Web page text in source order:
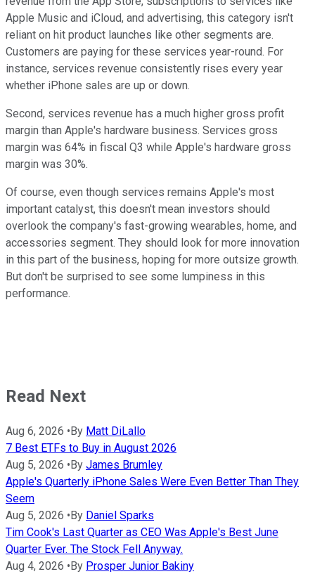
Apple Music and iCloud, and advertising, this category isn't
reliant on hit product launches like other segments are.
Customers are paying for these services year-round. For
instance, services revenue consistently rises every year
whether iPhone sales are up or down.
Second, services revenue has a much higher gross profit
margin than Apple's hardware business. Services gross
margin was 64% in fiscal Q3 while Apple's hardware gross
margin was 30%.
Of course, even though services remains Apple's most
important catalyst, this doesn't mean investors should
overlook the company's fast-growing wearables, home, and
accessories segment. They should look for more innovation
in this part of the business, hoping for more outsize growth.
But don't be surprised to see some lumpiness in this
performance.
Read Next
Aug 6, 2026 • By Matt DiLallo
7 Best ETFs to Buy in August 2026
Aug 5, 2026 • By James Brumley
Apple's Quarterly iPhone Sales Were Even Better Than They
Seem
Aug 5, 2026 • By Daniel Sparks
Tim Cook's Last Quarter as CEO Was Apple's Best June
Quarter Ever. The Stock Fell Anyway.
Aug 4, 2026 • By Prosper Junior Bakiny